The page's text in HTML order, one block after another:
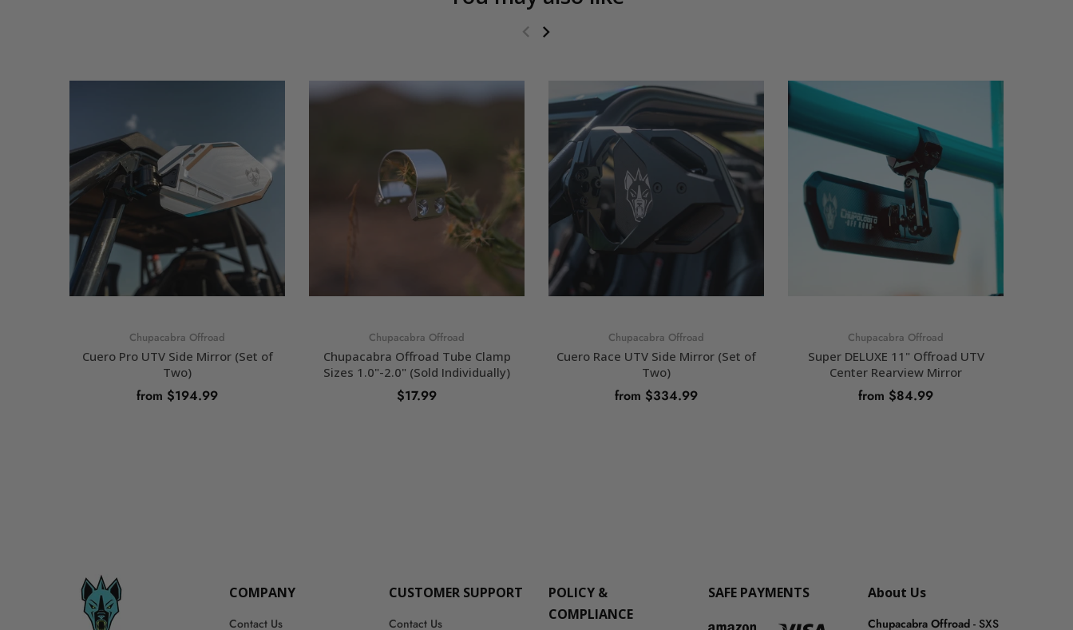
Chupacabra Offroad
Cuero Pro UTV Side Mirror (Set of
Two)
from $194.99
Chupacabra Offroad
Chupacabra Offroad Tube Clamp
Sizes 1.0"-2.0" (Sold Individually)
$17.99
Chupacabra Offroad
Cuero Race UTV Side Mirror (Set of
Two)
from $334.99
Chupacabra Offroad
Super DELUXE 11" Offroad UTV
Center Rearview Mirror
from $84.99
COMPANY
Contact Us
CUSTOMER SUPPORT
Contact Us
POLICY &
COMPLIANCE
SAFE PAYMENTS About Us
Chupacabra Offroad - SXS